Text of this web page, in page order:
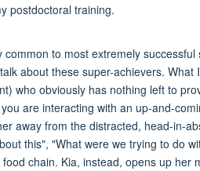
postdoctoral training.
to most extremely successful
about these super-achievers. What
who obviously has nothing left to
are interacting with an up-and-
away from the distracted, head-in-
this", "What were we trying to do
chain. Kia, instead, opens up her